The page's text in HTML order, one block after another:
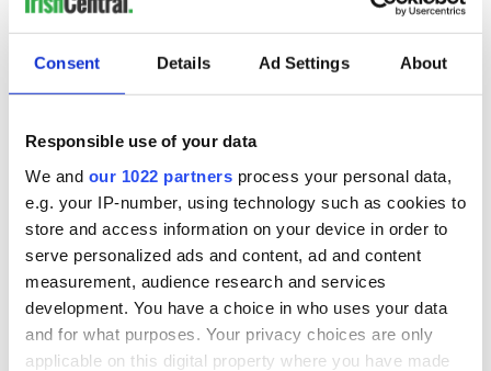
Consent Details Ad Settings About
Responsible use of your data
We and our 1022 partners process your personal data,
e.g. your IP-number, using technology such as cookies to
store and access information on your device in order to
serve personalized ads and content, ad and content
measurement, audience research and services
development. You have a choice in who uses your data
and for what purposes. Your privacy choices are only
applicable on this digital property where you have made